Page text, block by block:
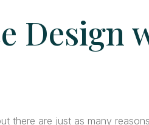
there are just as many